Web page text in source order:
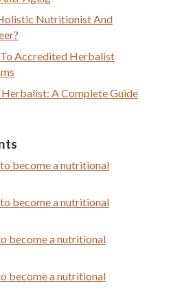
Nutritionist And
Accredited Herbalist
A Complete Guide
become a nutritional
become a nutritional
become a nutritional
become a nutritional